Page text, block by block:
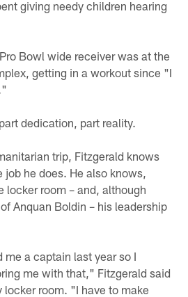
giving needy children hearing
Bowl wide receiver was at the
getting in a workout since "I
dedication, part reality.
trip, Fitzgerald knows
he does. He also knows,
locker room – and, although
Anquan Boldin – his leadership
a captain last year so I
me with that," Fitzgerald said
locker room. "I have to make